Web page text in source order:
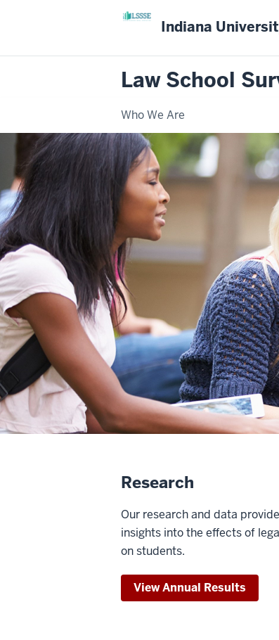
Indiana
Law School
Who We Are
Research
Our research and data
insights into the effects of
on students.
View Annual Results